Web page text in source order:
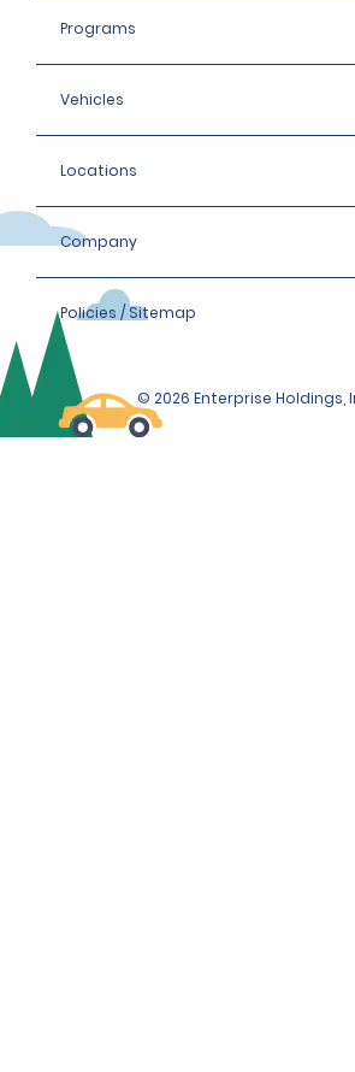
Programs
Vehicles
Locations
Company
Policies / Sitemap
© 2026 Enterprise Holdings,